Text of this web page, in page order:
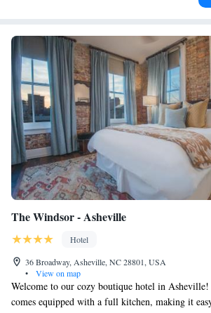
The Windsor - Asheville
Hotel
36 Broadway, Asheville, NC 28801, USA
•
View on map
Welcome to our cozy boutique hotel in
comes equipped with a full kitchen, making it